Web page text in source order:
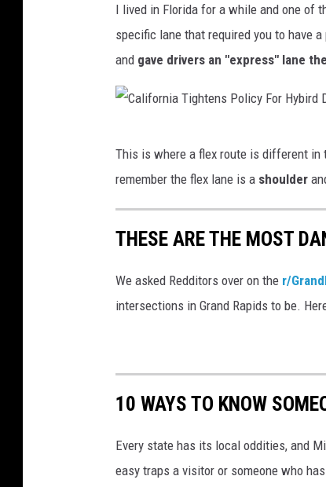
nI lived in Florida for a while and one of
specific lane that required you to have
and gave drivers an "express" lane
i
r
n
g
h
This is where a flex route is different in
remember the flex lane is a shoulder
THESE ARE THE MOST
We asked Redditors over on the r/
intersections in Grand Rapids to be.
10 WAYS TO KNOW
Every state has its local oddities, and
easy traps a visitor or someone who